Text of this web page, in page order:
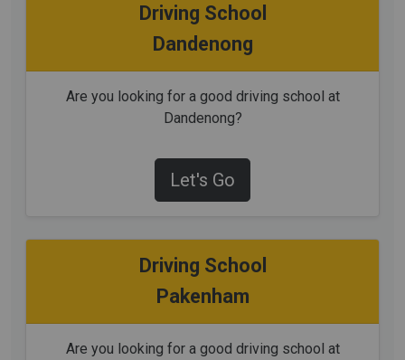
Driving School
Dandenong
Are you looking for a good driving school at
Dandenong?
Let's Go
Driving School
Pakenham
Are you looking for a good driving school at